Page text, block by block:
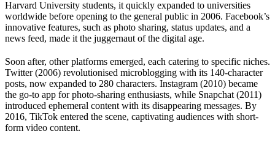
Harvard University students, it quickly expanded to universities
worldwide before opening to the general public in 2006. Facebook’s
innovative features, such as photo sharing, status updates, and a
news feed, made it the juggernaut of the digital age.
Soon after, other platforms emerged, each catering to specific niches.
Twitter (2006) revolutionised microblogging with its 140-character
posts, now expanded to 280 characters. Instagram (2010) became
the go-to app for photo-sharing enthusiasts, while Snapchat (2011)
introduced ephemeral content with its disappearing messages. By
2016, TikTok entered the scene, captivating audiences with short-
form video content.